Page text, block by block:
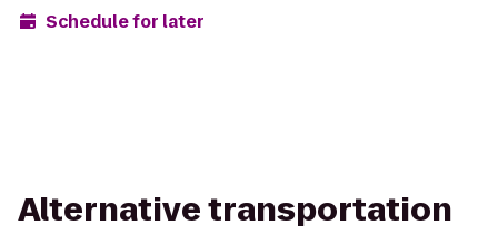
Schedule for later
Alternative transportation